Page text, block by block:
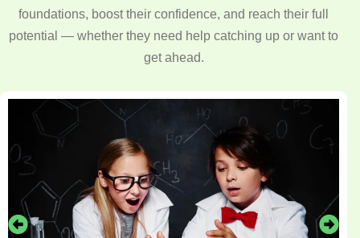
foundations, boost their confidence, and reach their full
potential — whether they need help catching up or want to
get ahead.